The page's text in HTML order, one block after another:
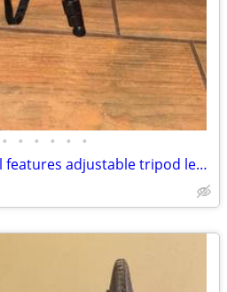
• • • • • •
T-Sign metal artist easel features adjustable tripod legs and a sturdy display l